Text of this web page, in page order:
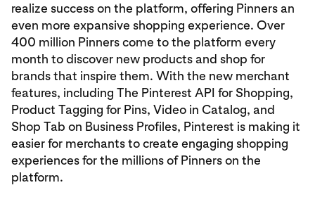
realize success on the platform, offering Pinners an
even more expansive shopping experience. Over
400 million Pinners come to the platform every
month to discover new products and shop for
brands that inspire them. With the new merchant
features, including The Pinterest API for Shopping,
Product Tagging for Pins, Video in Catalog, and
Shop Tab on Business Profiles, Pinterest is making it
easier for merchants to create engaging shopping
experiences for the millions of Pinners on the
platform.